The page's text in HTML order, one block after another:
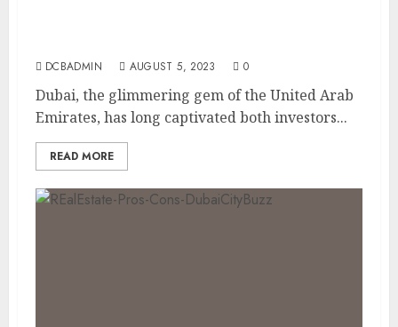
DCBADMIN AUGUST 5, 2023 0
Dubai, the glimmering gem of the United Arab
Emirates, has long captivated both investors...
READ MORE